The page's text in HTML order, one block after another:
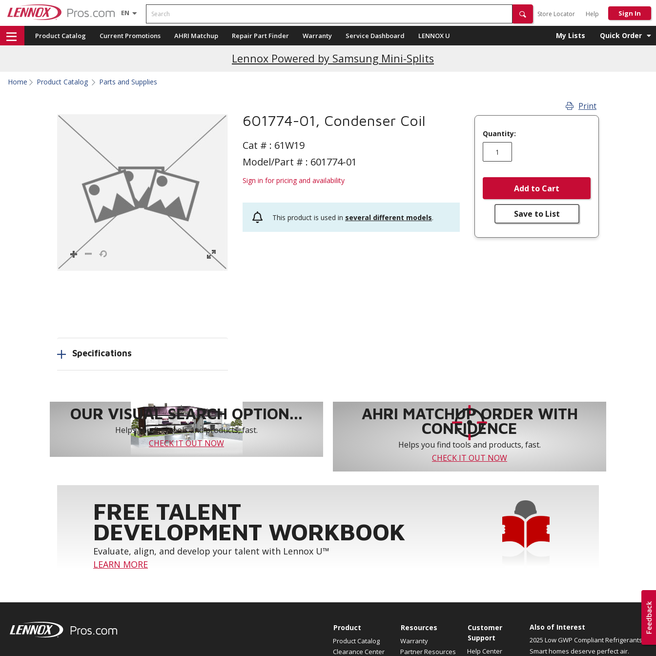
EN Search
Store Locator Help Sign In
Product Catalog Current Promotions AHRI Matchup Repair Part Finder Warranty Service Dashboard LENNOX U My Lists Quick Order
Lennox Powered by Samsung Mini-Splits
Home Product Catalog Parts and Supplies
601774-01, Condenser Coil
Cat # : 61W19
Model/Part # : 601774-01
Sign in for pricing and availability
This product is used in several different models.
Print
Quantity:
Add to Cart
Save to List
Specifications
OUR VISUAL SEARCH OPTION...
Helps you find tools and products, fast.
CHECK IT OUT NOW
AHRI MATCHUP ORDER WITH
CONFIDENCE
Helps you find tools and products, fast.
CHECK IT OUT NOW
FREE TALENT
DEVELOPMENT WORKBOOK
Evaluate, align, and develop your talent with Lennox U™
LEARN MORE
Product
Product Catalog
Clearance Center
Resources
Warranty
Partner Resources
Customer
Support
Help Center
Also of Interest
2025 Low GWP Compliant Refrigerants
Smart homes deserve perfect air.